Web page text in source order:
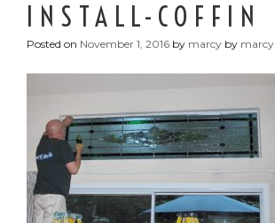
INSTALL-COFFIN
Posted on November 1, 2016 by marcy by marcy